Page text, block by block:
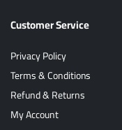
Customer Service
Privacy Policy
Terms & Conditions
Refund & Returns
My Account